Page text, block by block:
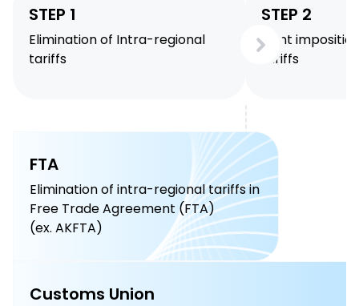
STEP 1
Elimination of Intra-regional
tariffs
STEP 2
Joint
tariffs
FTA
Elimination of intra-regional tariffs in
Free Trade Agreement (FTA)
(ex. AKFTA)
Customs Union